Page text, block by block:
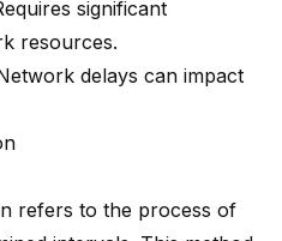
significant
resources.
delays can impact
refers to the process of